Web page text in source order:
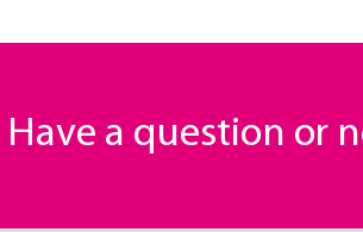
Have a question or